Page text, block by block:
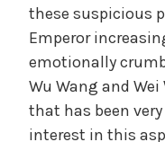
these suspicious
Emperor
emotionally
Wu Wang and
that has been
interest in this